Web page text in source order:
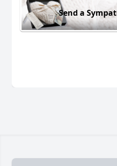
Send a